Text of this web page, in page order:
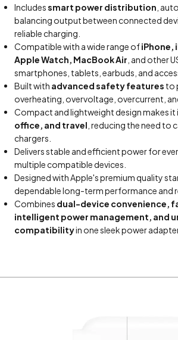
Includessmart power distribution ,
balancing output between connected
reliable charging.
Compatible with a wide range ofiPhone,
Apple Watch, MacBook Air , and other
smartphones, tablets, earbuds, and
Built with advanced safety features to
overheating, overvoltage, overcurrent,
Compact and lightweight design makes it
office, and travel , reducing the need to
chargers.
Delivers stable and efficient power for
multiple compatible devices.
Designed with Apple's premium quality
dependable long-term performance and
Combines dual-device convenience,
intelligent power management, and
compatibilityin one sleek power